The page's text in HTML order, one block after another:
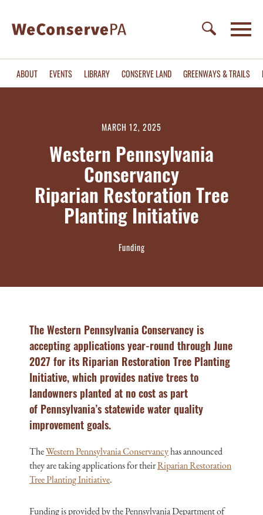
ABOUT EVENTS LIBRARY CONSERVE LAND GREENWAYS & TRAILS
MARCH 12, 2025
Western Pennsylvania
Conservancy
Riparian Restoration Tree
Planting Initiative
Funding
The Western Pennsylvania Conservancy is
accepting applications year-round through June
2027 for its Riparian Restoration Tree Planting
Initiative, which provides native trees to
landowners planted at no cost as part
of Pennsylvania’s statewidewater quality
improvement goals.
TheWestern Pennsylvania Conservancyhas announced
they are taking applications for theirRiparian Restoration
Tree Planting Initiative.
Funding is provided by the Pennsylvania Department of